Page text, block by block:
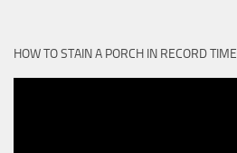
HOW TO STAIN A PORCH IN RECORD TIME